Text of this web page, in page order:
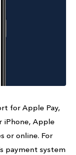
for Apple Pay,
iPhone, Apple
or online. For
payment system